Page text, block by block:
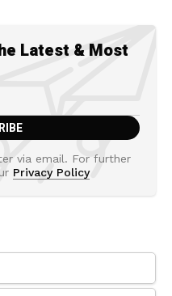
Latest & Most
via email. For further
Privacy Policy